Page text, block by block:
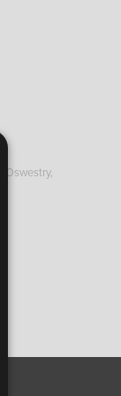
Oswestry,